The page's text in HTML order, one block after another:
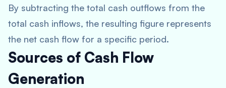
By subtracting the total cash outflows from the
total cash inflows, the resulting figure represents
the net cash flow for a specific period.
Sources of Cash Flow
Generation